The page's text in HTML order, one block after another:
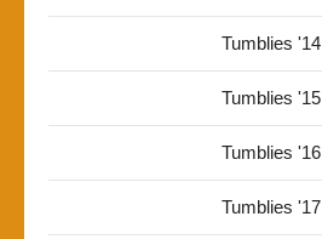
Tumblies '14
Tumblies '15
Tumblies '16
Tumblies '17